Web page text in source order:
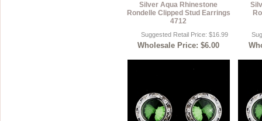
Silver Aqua Rhinestone
Rondelle Clipped Stud Earrings
4712
Suggested Retail Price: $16.99
Wholesale Price: $6.00